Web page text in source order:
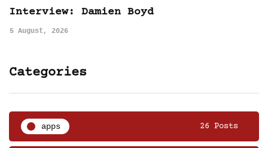
Interview: Damien Boyd
5 August, 2026
Categories
apps 26 Posts